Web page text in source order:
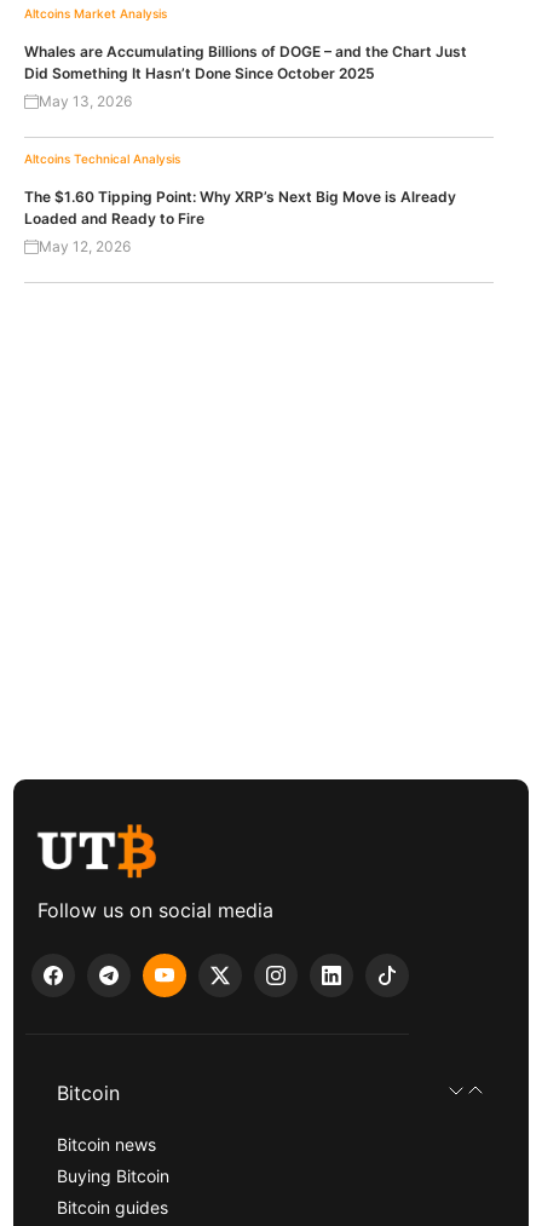
Altcoins Market Analysis
Whales are Accumulating Billions of DOGE – and the Chart Just
Did Something It Hasn’t Done Since October 2025
May 13, 2026
Altcoins Technical Analysis
The $1.60 Tipping Point: Why XRP’s Next Big Move is Already
Loaded and Ready to Fire
May 12, 2026
Follow us on social media
Bitcoin
Bitcoin news
Buying Bitcoin
Bitcoin guides